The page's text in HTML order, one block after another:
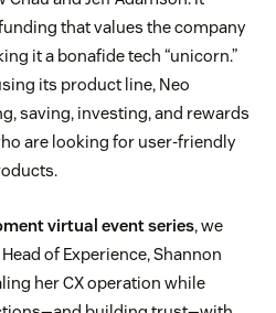
that values the company
it a bonafide tech “unicorn.”
its product line, Neo
saving, investing, and rewards
are looking for user-friendly
virtual event series, we
of Experience, Shannon
her CX operation while